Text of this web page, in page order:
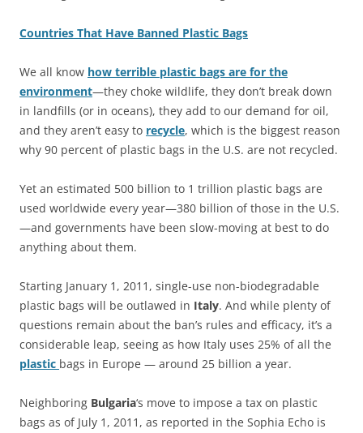
Countries That Have Banned Plastic Bags
We all know how terrible plastic bags are for the
environment—they choke wildlife, they don’t break down
in landfills (or in oceans), they add to our demand for oil,
and they aren’t easy to recycle, which is the biggest reason
why 90 percent of plastic bags in the U.S. are not recycled.
Yet an estimated 500 billion to 1 trillion plastic bags are
used worldwide every year—380 billion of those in the U.S.
—and governments have been slow-moving at best to do
anything about them.
Starting January 1, 2011, single-use non-biodegradable
plastic bags will be outlawed in Italy. And while plenty of
questions remain about the ban’s rules and efficacy, it’s a
considerable leap, seeing as how Italy uses 25% of all the
plastic bags in Europe — around 25 billion a year.
Neighboring Bulgaria‘s move to impose a tax on plastic
bags as of July 1, 2011, as reported in the Sophia Echo is